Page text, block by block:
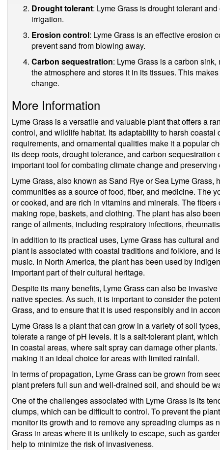
Drought tolerant: Lyme Grass is drought tolerant
irrigation.
Erosion control: Lyme Grass is an effective erosion
prevent sand from blowing away.
Carbon sequestration: Lyme Grass is a carbon
the atmosphere and stores it in its tissues. This
change.
More Information
Lyme Grass is a versatile and valuable plant that offers a
control, and wildlife habitat. Its adaptability to harsh
requirements, and ornamental qualities make it a popular
its deep roots, drought tolerance, and carbon
important tool for combating climate change and
Lyme Grass, also known as Sand Rye or Sea Lyme Grass,
communities as a source of food, fiber, and medicine. The
or cooked, and are rich in vitamins and minerals. The
making rope, baskets, and clothing. The plant has also
range of ailments, including respiratory infections,
In addition to its practical uses, Lyme Grass has cultural
plant is associated with coastal traditions and folklore, and
music. In North America, the plant has been used by
important part of their cultural heritage.
Despite its many benefits, Lyme Grass can also be
native species. As such, it is important to consider the
Grass, and to ensure that it is used responsibly and in
Lyme Grass is a plant that can grow in a variety of soil
tolerate a range of pH levels. It is a salt-tolerant plant,
in coastal areas, where salt spray can damage other
making it an ideal choice for areas with limited rainfall.
In terms of propagation, Lyme Grass can be grown from
plant prefers full sun and well-drained soil, and should be
One of the challenges associated with Lyme Grass is its
clumps, which can be difficult to control. To prevent the
monitor its growth and to remove any spreading clumps as
Grass in areas where it is unlikely to escape, such as
help to minimize the risk of invasiveness.